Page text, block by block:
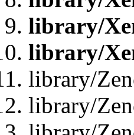
library/
library/
library/
library/